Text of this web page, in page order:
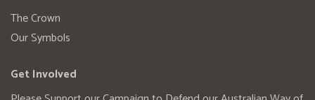
The Crown
Our Symbols
Get Involved